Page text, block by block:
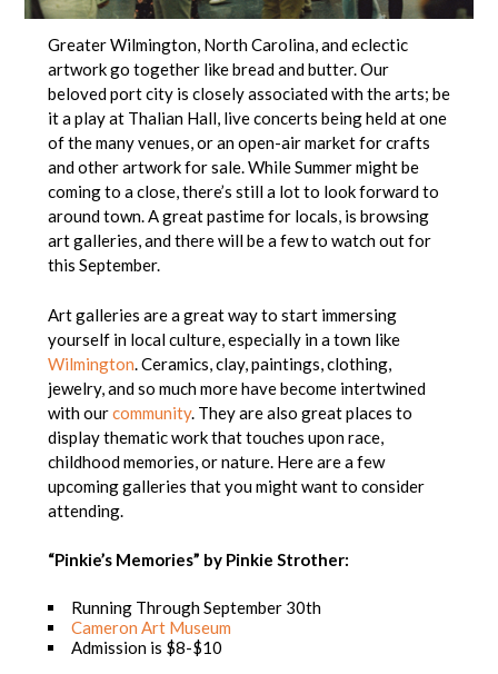
Greater Wilmington, North Carolina, and eclectic
artwork go together like bread and butter. Our
beloved port city is closely associated with the arts; be
it a play at Thalian Hall, live concerts being held at one
of the many venues, or an open-air market for crafts
and other artwork for sale. While Summer might be
coming to a close, there’s still a lot to look forward to
around town. A great pastime for locals, is browsing
art galleries, and there will be a few to watch out for
this September.
Art galleries are a great way to start immersing
yourself in local culture, especially in a town like
Wilmington. Ceramics, clay, paintings, clothing,
jewelry, and so much more have become intertwined
with ourcommunity. They are also great places to
display thematic work that touches upon race,
childhood memories, or nature. Here are a few
upcoming galleries that you might want to consider
attending.
“Pinkie’s Memories” by Pinkie Strother:
Running Through September 30th
Cameron Art Museum
Admission is $8-$10